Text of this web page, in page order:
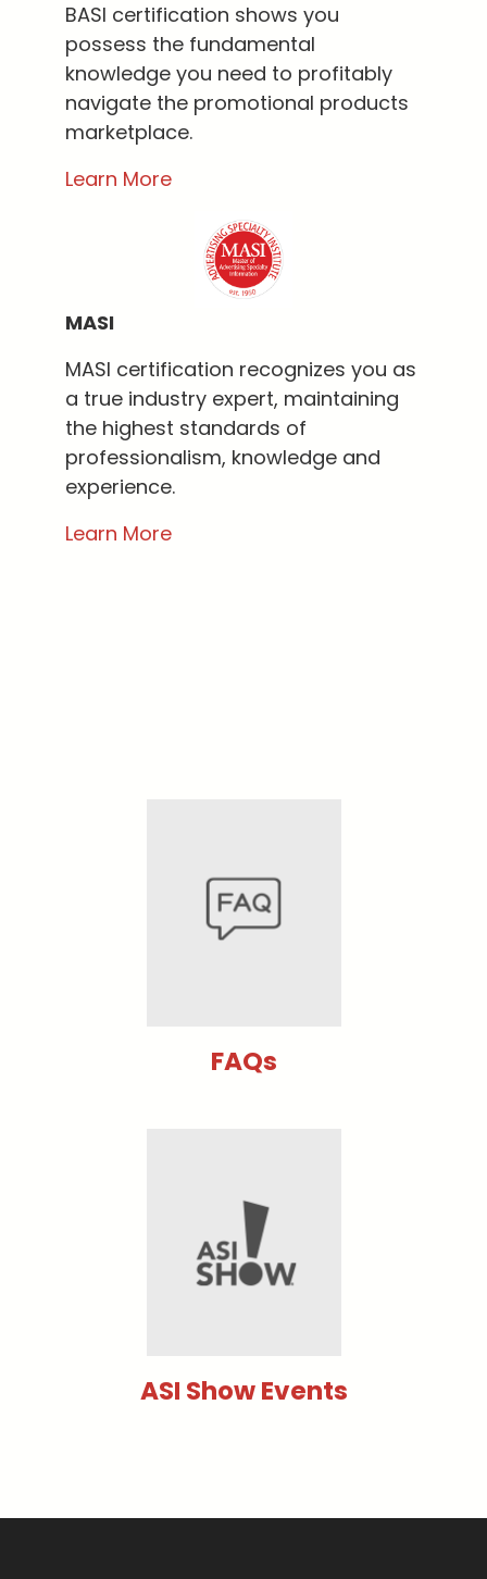
BASI certification shows you
possess the fundamental
knowledge you need to profitably
navigate the promotional products
marketplace.
Learn More
MASI
MASI certification recognizes you as
a true industry expert, maintaining
the highest standards of
professionalism, knowledge and
experience.
Learn More
FAQs
ASI Show Events